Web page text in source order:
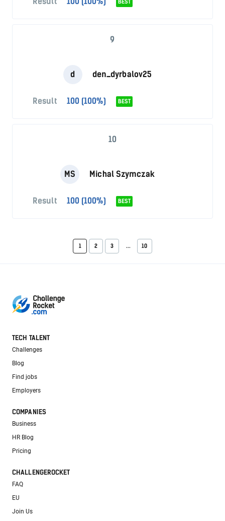
BEST
9
d den_dyrbalov25
Result 100 (100%) BEST
10
MS Michal Szymczak
Result 100 (100%) BEST
1 2 3 ... 10
TECH TALENT
Challenges
Blog
Find jobs
Employers
COMPANIES
Business
HR Blog
Pricing
CHALLENGEROCKET
FAQ
EU
Join Us